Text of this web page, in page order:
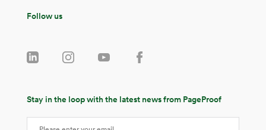
Follow us
Stay in the loop with the latest news from PageProof